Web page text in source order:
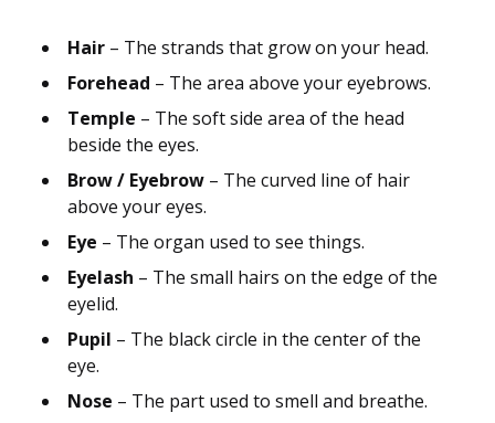
Hair – The strands that grow on your head.
Forehead – The area above your eyebrows.
Temple – The soft side area of the head
beside the eyes.
Brow / Eyebrow – The curved line of hair
above your eyes.
Eye – The organ used to see things.
Eyelash – The small hairs on the edge of the
eyelid.
Pupil – The black circle in the center of the
eye.
Nose – The part used to smell and breathe.